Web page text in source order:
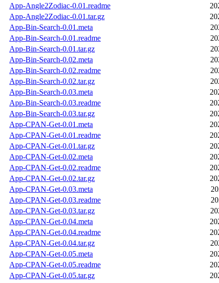
App-Angle2Zodiac-0.01.readme
App-Angle2Zodiac-0.01.tar.gz
App-Bin-Search-0.01.meta
App-Bin-Search-0.01.readme
App-Bin-Search-0.01.tar.gz
App-Bin-Search-0.02.meta
App-Bin-Search-0.02.readme
App-Bin-Search-0.02.tar.gz
App-Bin-Search-0.03.meta
App-Bin-Search-0.03.readme
App-Bin-Search-0.03.tar.gz
App-CPAN-Get-0.01.meta
App-CPAN-Get-0.01.readme
App-CPAN-Get-0.01.tar.gz
App-CPAN-Get-0.02.meta
App-CPAN-Get-0.02.readme
App-CPAN-Get-0.02.tar.gz
App-CPAN-Get-0.03.meta
App-CPAN-Get-0.03.readme
App-CPAN-Get-0.03.tar.gz
App-CPAN-Get-0.04.meta
App-CPAN-Get-0.04.readme
App-CPAN-Get-0.04.tar.gz
App-CPAN-Get-0.05.meta
App-CPAN-Get-0.05.readme
App-CPAN-Get-0.05.tar.gz